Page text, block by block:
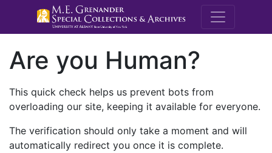
M.E.
Are you Human?
This quick check helps us prevent bots from
overloading our site, keeping it available for everyone.
The verification should only take a moment and will
automatically redirect you once it is complete.